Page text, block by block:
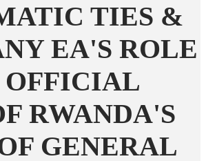
TIES &
EA'S ROLE
RWANDA'S
GENERAL